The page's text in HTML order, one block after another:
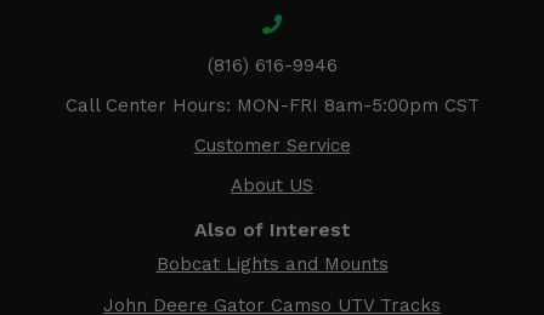
(816) 616-9946
Call Center Hours: MON-FRI 8am-5:00pm CST
Customer Service
About US
Also of Interest
Bobcat Lights and Mounts
John Deere Gator Camso UTV Tracks